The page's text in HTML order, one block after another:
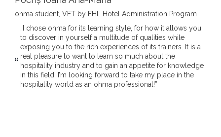
ohma student, VET by EHL Hotel Administration Program
„I chose ohma for its learning style, for how it allows you
to discover in yourself a multitude of qualities while
exposing you to the rich experiences of its trainers. It is a
real pleasure to want to learn so much about the
hospitality industry and to gain an appetite for knowledge
in this field! I’m looking forward to take my place in the
hospitality world as an ohma professional!”